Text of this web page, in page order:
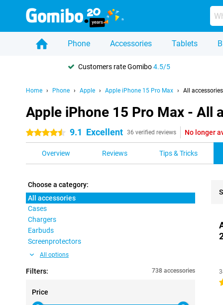
Phone Accessories Tablets
Customers rate Gomibo4.5/5
Home Phone Apple Apple iPhone 15 Pro Max All accessories
Apple iPhone 15 Pro Max - All
4.5 stars 9.1 Excellent 36 verified reviews No longer
Overview Reviews Tips & Tricks
Choose a category:
All accessories
Cases
Chargers
Earbuds
Screenprotectors
All options
Filters: 738 accessories
Price